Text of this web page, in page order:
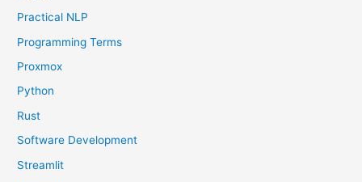
Practical NLP
Programming Terms
Proxmox
Python
Rust
Software Development
Streamlit